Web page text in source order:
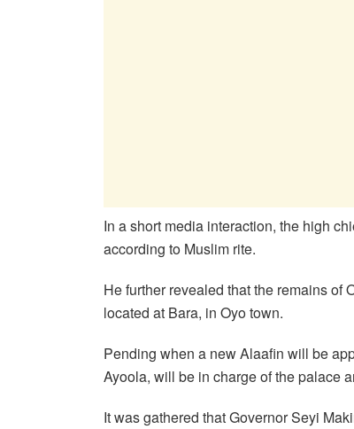
In a short media interaction, the high
according to Muslim rite.
He further revealed that the remains of
located at Bara, in Oyo town.
Pending when a new Alaafin will be
Ayoola, will be in charge of the palace
It was gathered that Governor Seyi